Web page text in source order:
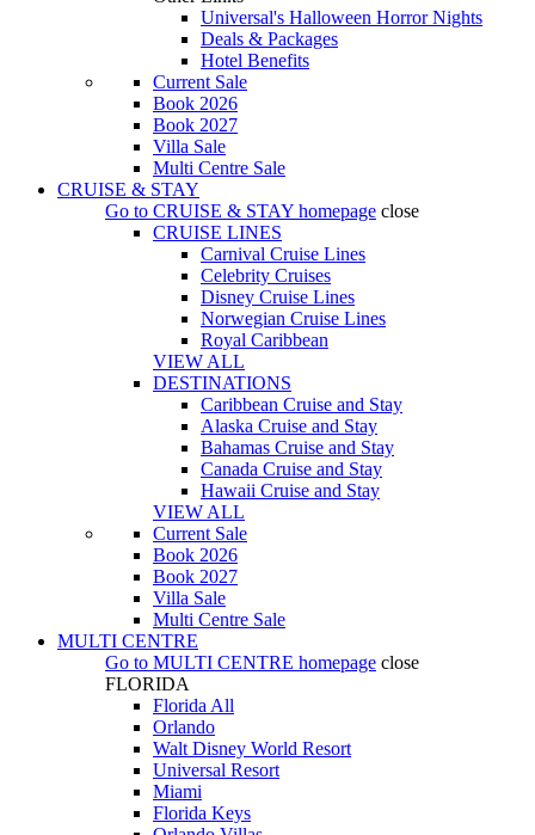
Universal's Halloween Horror Nights
Deals & Packages
Hotel Benefits
Current Sale
Book 2026
Book 2027
Villa Sale
Multi Centre Sale
CRUISE & STAY
Go to CRUISE & STAY homepage close
CRUISE LINES
Carnival Cruise Lines
Celebrity Cruises
Disney Cruise Lines
Norwegian Cruise Lines
Royal Caribbean
VIEW ALL
DESTINATIONS
Caribbean Cruise and Stay
Alaska Cruise and Stay
Bahamas Cruise and Stay
Canada Cruise and Stay
Hawaii Cruise and Stay
VIEW ALL
Current Sale
Book 2026
Book 2027
Villa Sale
Multi Centre Sale
MULTI CENTRE
Go to MULTI CENTRE homepage close
FLORIDA
Florida All
Orlando
Walt Disney World Resort
Universal Resort
Miami
Florida Keys